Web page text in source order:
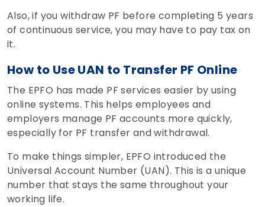
Also, if you withdraw PF before completing 5 years
of continuous service, you may have to pay tax on
it.
How to Use UAN to Transfer PF Online
The EPFO has made PF services easier by using
online systems. This helps employees and
employers manage PF accounts more quickly,
especially for PF transfer and withdrawal.
To make things simpler, EPFO introduced the
Universal Account Number (UAN). This is a unique
number that stays the same throughout your
working life.